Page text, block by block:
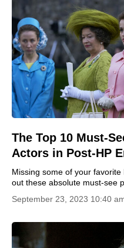
The Top 10 Must-
Actors in Post-HP
Missing some of your
out these absolute must-see
September 23, 2023 10:40